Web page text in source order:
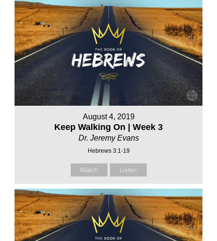
August 4, 2019
Keep Walking On | Week 3
Dr. Jeremy Evans
Hebrews 3:1-19
Watch Listen